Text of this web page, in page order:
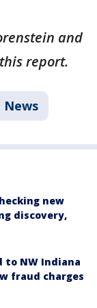
and
report.
News
new
discovery,
to NW Indiana
fraud charges